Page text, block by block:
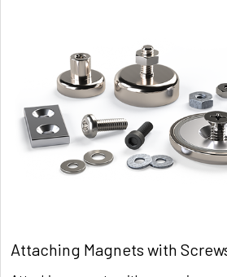
Attaching Magnets with